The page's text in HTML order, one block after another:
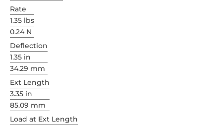
Rate
1.35 lbs
0.24 N
Deflection
1.35 in
34.29 mm
Ext Length
3.35 in
85.09 mm
Load at Ext Length